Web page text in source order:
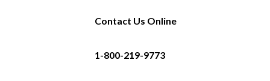
Contact Us Online
1-800-219-9773